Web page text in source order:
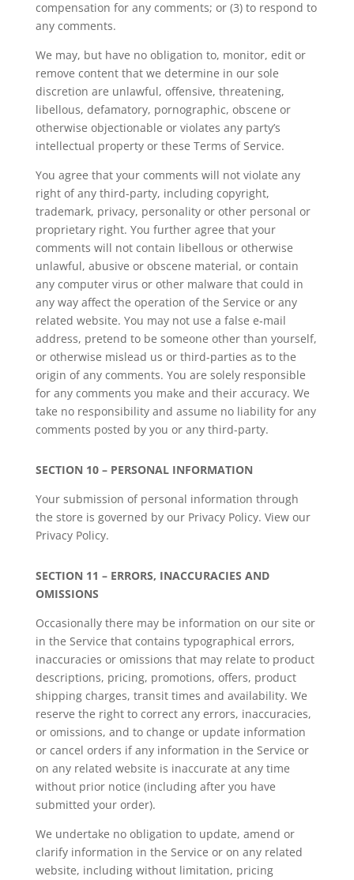
compensation for any comments; or (3) to respond to
any comments.
We may, but have no obligation to, monitor, edit or
remove content that we determine in our sole
discretion are unlawful, offensive, threatening,
libellous, defamatory, pornographic, obscene or
otherwise objectionable or violates any party’s
intellectual property or these Terms of Service.
You agree that your comments will not violate any
right of any third-party, including copyright,
trademark, privacy, personality or other personal or
proprietary right. You further agree that your
comments will not contain libellous or otherwise
unlawful, abusive or obscene material, or contain
any computer virus or other malware that could in
any way affect the operation of the Service or any
related website. You may not use a false e‑mail
address, pretend to be someone other than yourself,
or otherwise mislead us or third-parties as to the
origin of any comments. You are solely responsible
for any comments you make and their accuracy. We
take no responsibility and assume no liability for any
comments posted by you or any third-party.
SECTION 10 – PERSONAL INFORMATION
Your submission of personal information through
the store is governed by our Privacy Policy. View our
Privacy Policy.
SECTION 11 – ERRORS, INACCURACIES AND
OMISSIONS
Occasionally there may be information on our site or
in the Service that contains typographical errors,
inaccuracies or omissions that may relate to product
descriptions, pricing, promotions, offers, product
shipping charges, transit times and availability. We
reserve the right to correct any errors, inaccuracies,
or omissions, and to change or update information
or cancel orders if any information in the Service or
on any related website is inaccurate at any time
without prior notice (including after you have
submitted your order).
We undertake no obligation to update, amend or
clarify information in the Service or on any related
website, including without limitation, pricing